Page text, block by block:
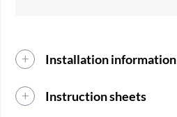
Installation information
Instruction sheets